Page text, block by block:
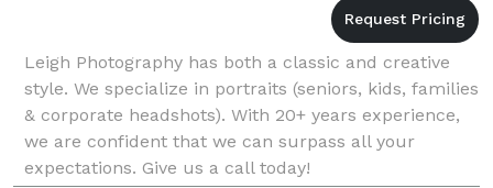
Leigh Photography has both a classic and creative
style. We specialize in portraits (seniors, kids, families
& corporate headshots). With 20+ years experience,
we are confident that we can surpass all your
expectations. Give us a call today!